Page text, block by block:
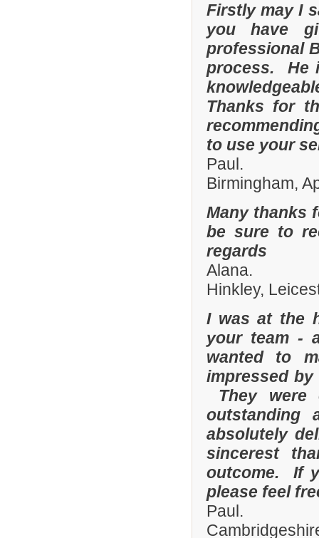
Firstly may I
you have
professional
process. He
Thanks for
to use your
Paul.
Birmingham,
Many thanks
be sure to
regards
Alana.
Hinkley,
I was at the
your team -
wanted to
impressed
They were
outstanding
absolutely
sincerest
outcome. If
please feel
Paul.